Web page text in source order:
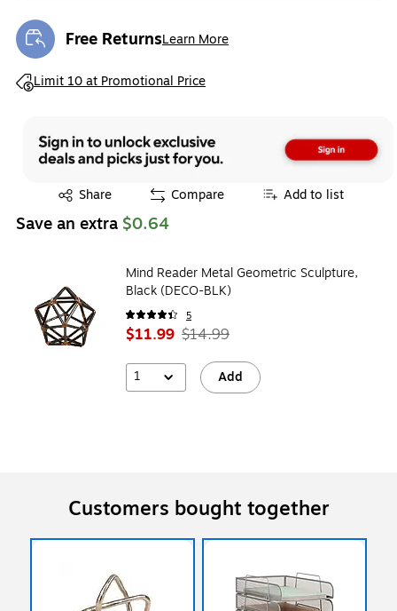
Free ReturnsLearn More
Exited tooltip
Limit 10 at Promotional Price
Exited tooltip
Share
Exited tooltip Compare Add to list
Save an extra $0.64
Mind Reader Metal Geometric Sculpture,
Black (DECO-BLK)
5
$11.99 $14.99
1 Add
Customers bought together